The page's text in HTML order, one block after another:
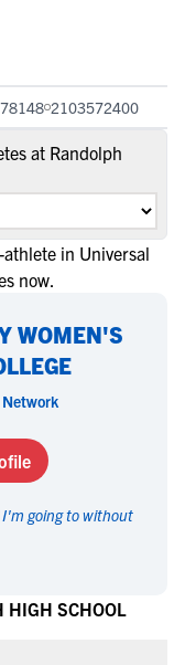
2103572400
at Randolph
in Universal
now.
WOMEN'S
going to without
HIGH SCHOOL